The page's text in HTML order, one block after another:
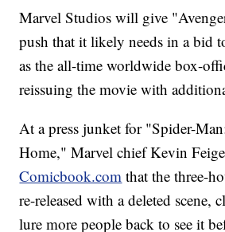
Marvel Studios will give
push that it likely needs in a bid
as the all-time worldwide box-
reissuing the movie with
At a press junket for "Spider-
Home," Marvel chief Kevin
Comicbook.com that the three-
re-released with a deleted scene,
lure more people back to see it